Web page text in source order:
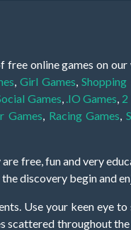
online games on
,Girl Games ,Shopping
Games .IO Games 2
Games Racing Games
free, fun and very
discovery begin and
Use your keen eye
throughout